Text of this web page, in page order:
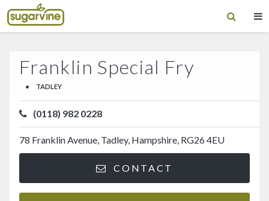
Franklin Special Fry
• TADLEY
(0118) 982 0228
78 Franklin Avenue, Tadley, Hampshire, RG26 4EU
CONTACT